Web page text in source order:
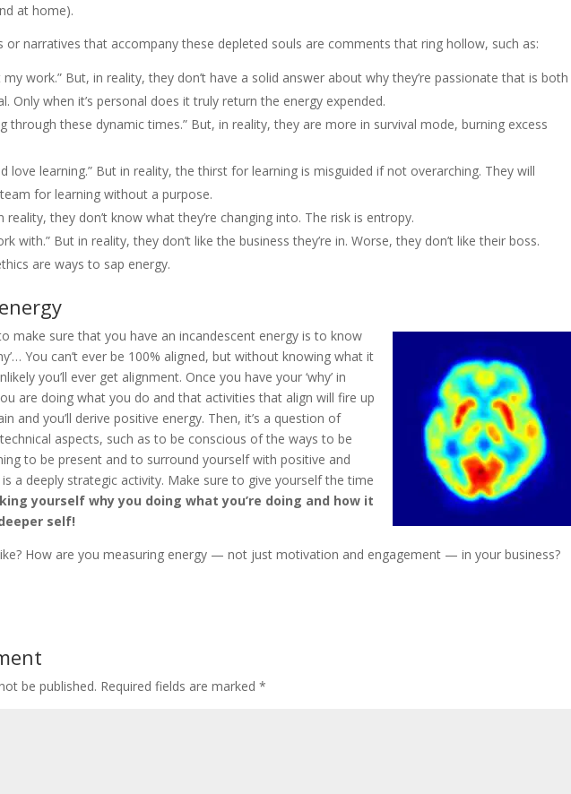
at home).
narratives that accompany these depleted souls are comments that ring hollow, such as:
my work.” But, in reality, they don’t have a solid answer about why they’re passionate that is both
Only when it’s personal does it truly return the energy expended.
through these dynamic times.” But, in reality, they are more in survival mode, burning excess
love learning.” But in reality, the thirst for learning is misguided if not overarching. They will
for learning without a purpose.
reality, they don’t know what they’re changing into. The risk is entropy.
with.” But in reality, they don’t like the business they’re in. Worse, they don’t like their boss.
are ways to sap energy.
make sure that you have an incandescent energy is to know
You can’t ever be 100% aligned, but without knowing what it
you’ll ever get alignment. Once you have your ‘why’ in
are doing what you do and that activities that align will fire up
and you’ll derive positive energy. Then, it’s a question of
aspects, such as to be conscious of the ways to be
to be present and to surround yourself with positive and
a deeply strategic activity. Make sure to give yourself the time
yourself why you doing what you’re doing and how it
self!
How are you measuring energy — not just motivation and engagement — in your business?
be published. Required fields are marked*